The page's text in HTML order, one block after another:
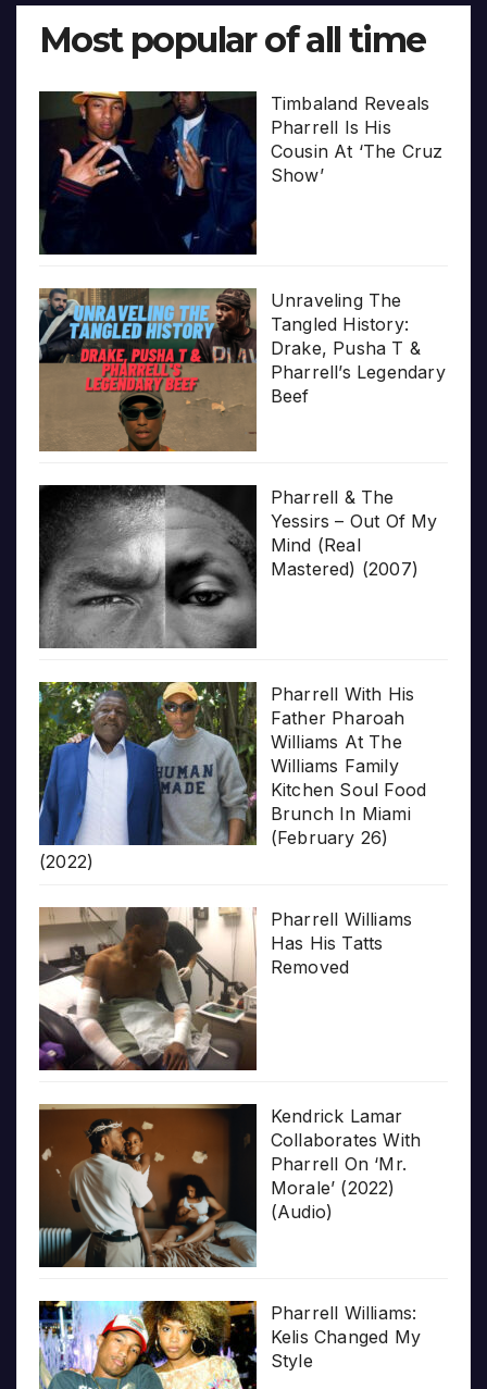
Most popular of all time
Timbaland Reveals
Pharrell Is His
Cousin At ‘The Cruz
Show’
Unraveling The
Tangled History:
Drake, Pusha T &
Pharrell’s Legendary
Beef
Pharrell & The
Yessirs – Out Of My
Mind (Real
Mastered) (2007)
Pharrell With His
Father Pharoah
Williams At The
Williams Family
Kitchen Soul Food
Brunch In Miami
(February 26)
(2022)
Pharrell Williams
Has His Tatts
Removed
Kendrick Lamar
Collaborates With
Pharrell On ‘Mr.
Morale’ (2022)
(Audio)
Pharrell Williams:
Kelis Changed My
Style